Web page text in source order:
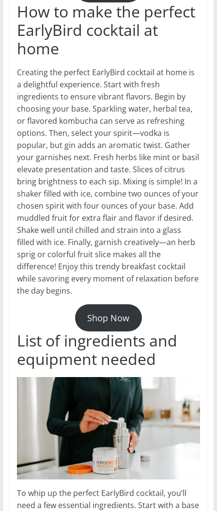
How to make the perfect
EarlyBird cocktail at
home
Creating the perfect EarlyBird cocktail at home is
a delightful experience. Start with fresh
ingredients to ensure vibrant flavors. Begin by
choosing your base. Sparkling water, herbal tea,
or flavored kombucha can serve as refreshing
options. Then, select your spirit—vodka is
popular, but gin adds an aromatic twist. Gather
your garnishes next. Fresh herbs like mint or basil
elevate presentation and taste. Slices of citrus
bring brightness to each sip. Mixing is simple! In a
shaker filled with ice, combine two ounces of your
chosen spirit with four ounces of your base. Add
muddled fruit for extra flair and flavor if desired.
Shake well until chilled and strain into a glass
filled with ice. Finally, garnish creatively—an herb
sprig or colorful fruit slice makes all the
difference! Enjoy this trendy breakfast cocktail
while savoring every moment of relaxation before
the day begins.
Shop Now
List of ingredients and
equipment needed
To whip up the perfect EarlyBird cocktail, you’ll
need a few essential ingredients. Start with a base